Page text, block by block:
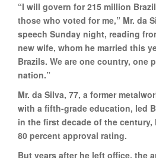
“I will govern for 215 million
those who voted for me,” Mr. da
speech Sunday night, reading
new wife, whom he married this
Brazils. We are one country, one
nation.”
Mr. da Silva, 77, a former
with a fifth-grade education, led
in the first decade of the
80 percent approval rating.
But years after he left office, the